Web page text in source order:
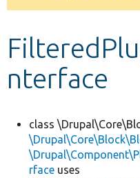
message
nterface
class
rface uses